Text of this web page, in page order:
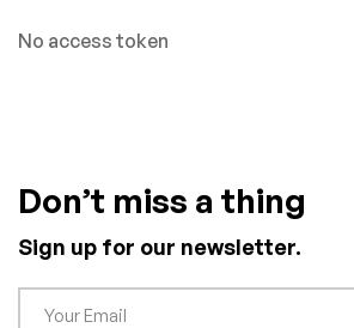
No access token
Don’t miss a thing
Sign up for our newsletter.